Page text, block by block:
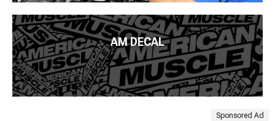
AM DECAL
Sponsored Ad